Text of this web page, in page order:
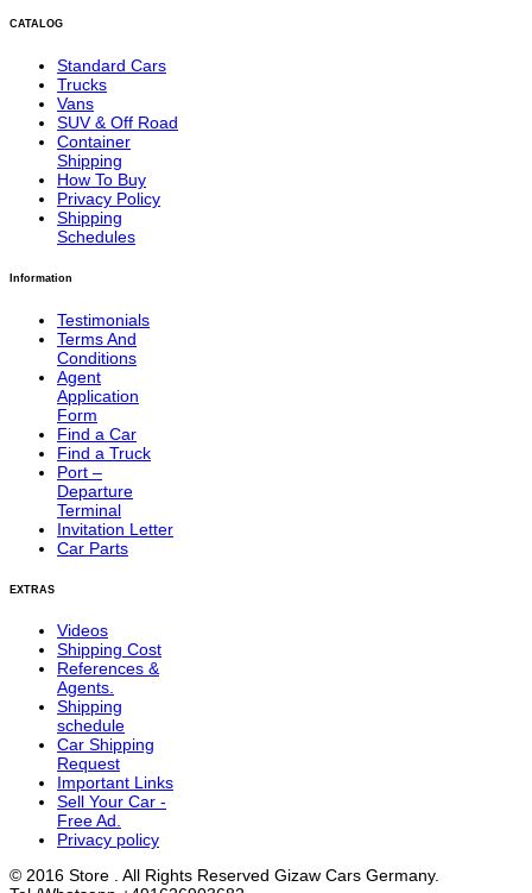
CATALOG
Standard Cars
Trucks
Vans
SUV & Off Road
Container
Shipping
How To Buy
Privacy Policy
Shipping
Schedules
Information
Testimonials
Terms And
Conditions
Agent
Application
Form
Find a Car
Find a Truck
Port –
Departure
Terminal
Invitation Letter
Car Parts
EXTRAS
Videos
Shipping Cost
References &
Agents.
Shipping
schedule
Car Shipping
Request
Important Links
Sell Your Car -
Free Ad.
Privacy policy
© 2016 Store . All Rights Reserved Gizaw Cars Germany.